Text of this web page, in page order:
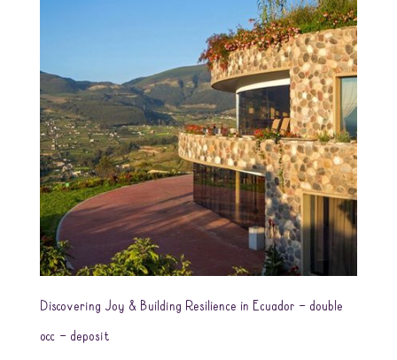
Discovering Joy & Building Resilience in Ecuador – double
occ – deposit